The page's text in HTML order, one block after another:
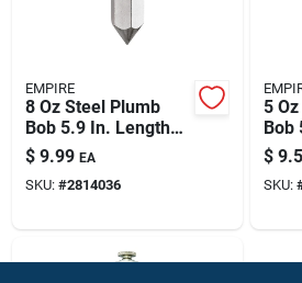
EMPIRE
8 Oz Steel Plumb
Bob 5.9 In. Length
Hexagon Shape 1
Piece
$ 9.99 EA
SKU: #2814036
5
Bob
$
SKU: